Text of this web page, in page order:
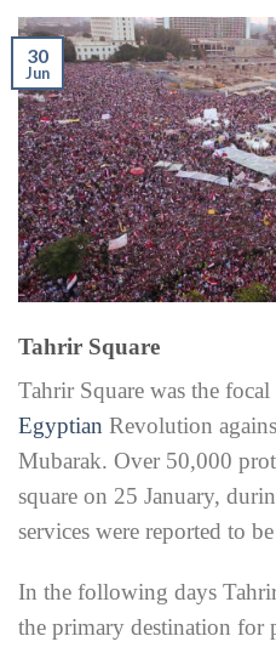
30
Jun
Tahrir Square
Tahrir Square was the
Egyptian Revolution
Mubarak. Over 50,000
square on 25 January,
services were reported to
In the following days
the primary destination for